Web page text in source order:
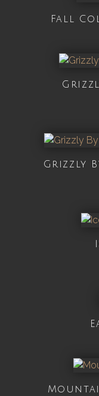
Fall
Grizzly